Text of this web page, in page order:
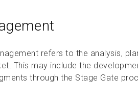
refers to the analysis,
This may include the
through the Stage Gate